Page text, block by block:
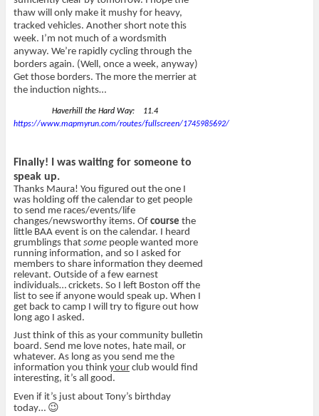
thaw will only make it mushy for heavy,
tracked vehicles. Another short note this
week. I’m not much of a wordsmith
anyway. We’re rapidly cycling through the
borders again. (Well, once a week, anyway)
Get those borders. The more the merrier at
the induction nights…
Haverhill the Hard Way: 11.4
https://www.mapmyrun.com/routes/fullscreen/1745985692/
Finally! I was waiting for someone to
speak up.
Thanks Maura! You figured out the one I
was holding off the calendar to get people
to send me races/events/life
changes/newsworthy items. Of course the
little BAA event is on the calendar. I heard
grumblings that somepeople wanted more
running information, and so I asked for
members to share information they deemed
relevant. Outside of a few earnest
individuals… crickets. So I left Boston off the
list to see if anyone would speak up. When I
get back to camp I will try to figure out how
long ago I asked.
Just think of this as your community bulletin
board. Send me love notes, hate mail, or
whatever. As long as you send me the
information you think yourclub would find
interesting, it’s all good.
Even if it’s just about Tony’s birthday
today… 😉